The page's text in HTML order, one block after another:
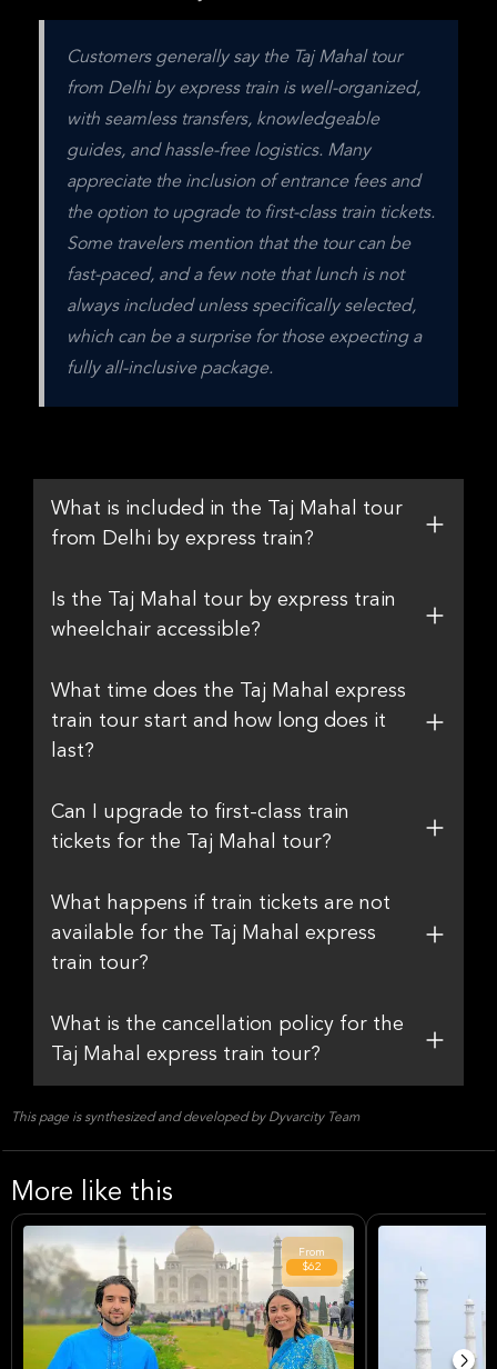
Customers generally say the Taj Mahal tour
from Delhi by express train is well-organized,
with seamless transfers, knowledgeable
guides, and hassle-free logistics. Many
appreciate the inclusion of entrance fees and
the option to upgrade to first-class train tickets.
Some travelers mention that the tour can be
fast-paced, and a few note that lunch is not
always included unless specifically selected,
which can be a surprise for those expecting a
fully all-inclusive package.
What is included in the Taj Mahal tour
from Delhi by express train?
Is the Taj Mahal tour by express train
wheelchair accessible?
What time does the Taj Mahal express
train tour start and how long does it
last?
Can I upgrade to first-class train
tickets for the Taj Mahal tour?
What happens if train tickets are not
available for the Taj Mahal express
train tour?
What is the cancellation policy for the
Taj Mahal express train tour?
This page is synthesized and developed by Dyvarcity Team
More like this
From
$62